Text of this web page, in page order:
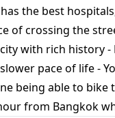
the best
of crossing the
with rich history
pace of life -
being able to
from Bangkok